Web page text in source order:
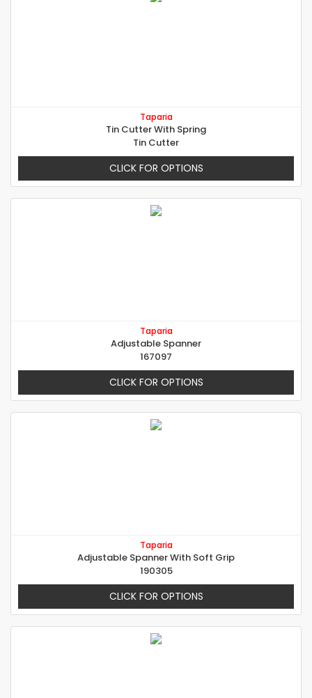
Taparia
Tin Cutter With Spring
Tin Cutter
CLICK FOR OPTIONS
Taparia
Adjustable Spanner
167097
CLICK FOR OPTIONS
Taparia
Adjustable Spanner With Soft Grip
190305
CLICK FOR OPTIONS